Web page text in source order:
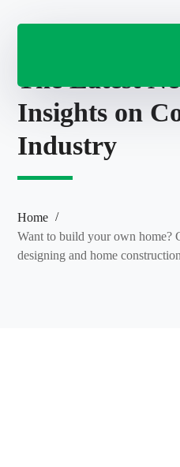
The Latest
Insights on
Industry
Home
Want to build your own home?
designing and home construction